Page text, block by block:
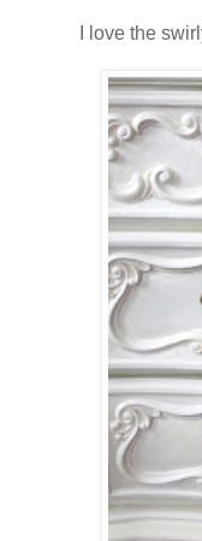
I love the